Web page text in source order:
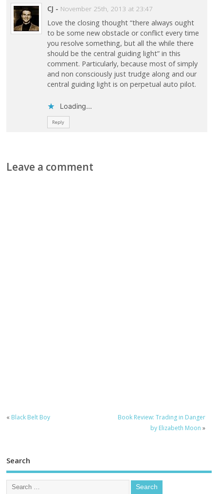
CJ - November 25th, 2013 at 23:47
Love the closing thought “there always ought
to be some new obstacle or conflict every time
you resolve something, but all the while there
should be the central guiding light” in this
comment. Particularly, because most of simply
and non consciously just trudge along and our
central guiding light is on perpetual auto pilot.
Loading...
Reply
Leave a comment
« Black Belt Boy
Book Review: Trading in Danger
by Elizabeth Moon »
Search